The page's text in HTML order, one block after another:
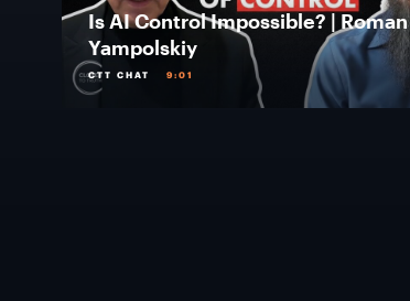
Is AI Control Impossible? | Roman
Yampolskiy
CTT CHAT 9:01